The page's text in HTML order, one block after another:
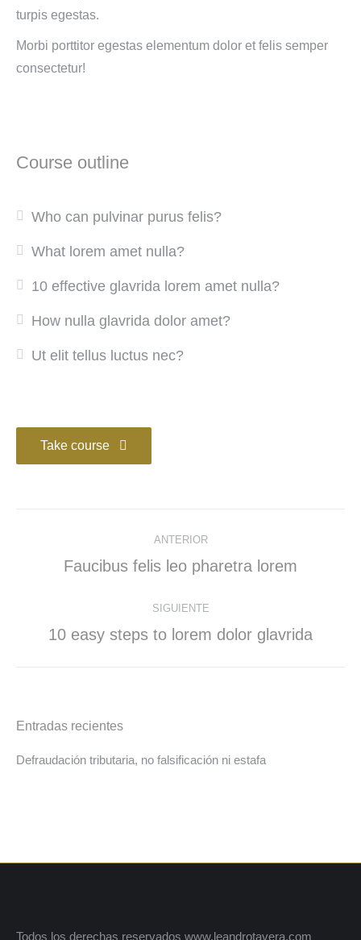
turpis egestas.
Morbi porttitor egestas elementum dolor et felis semper
consectetur!
Course outline
Who can pulvinar purus felis?
What lorem amet nulla?
10 effective glavrida lorem amet nulla?
How nulla glavrida dolor amet?
Ut elit tellus luctus nec?
Take course
ANTERIOR
Faucibus felis leo pharetra lorem
SIGUIENTE
10 easy steps to lorem dolor glavrida
Entradas recientes
Defraudación tributaria, no falsificación ni estafa
Todos los derechas reservados www.leandrotavera.com